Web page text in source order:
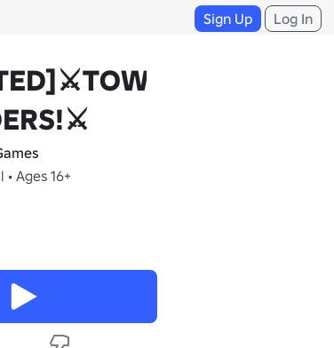
Sign Up Log In
Ages 16+